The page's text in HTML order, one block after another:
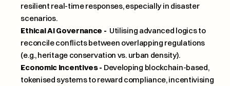
resilient real-time responses, especially in disaster
scenarios.
Ethical AI Governance - Utilising advanced logics to
reconcile conflicts between overlapping regulations
(e.g., heritage conservation vs. urban density).
Economic Incentives - Developing blockchain-based,
tokenised systems to reward compliance, incentivising